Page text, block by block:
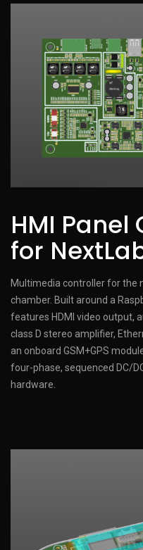
HMI
for
Multimedia controller for the
chamber. Built around a
features HDMI video output,
class D stereo amplifier,
an onboard GSM+GPS
four-phase, sequenced DC/
hardware.